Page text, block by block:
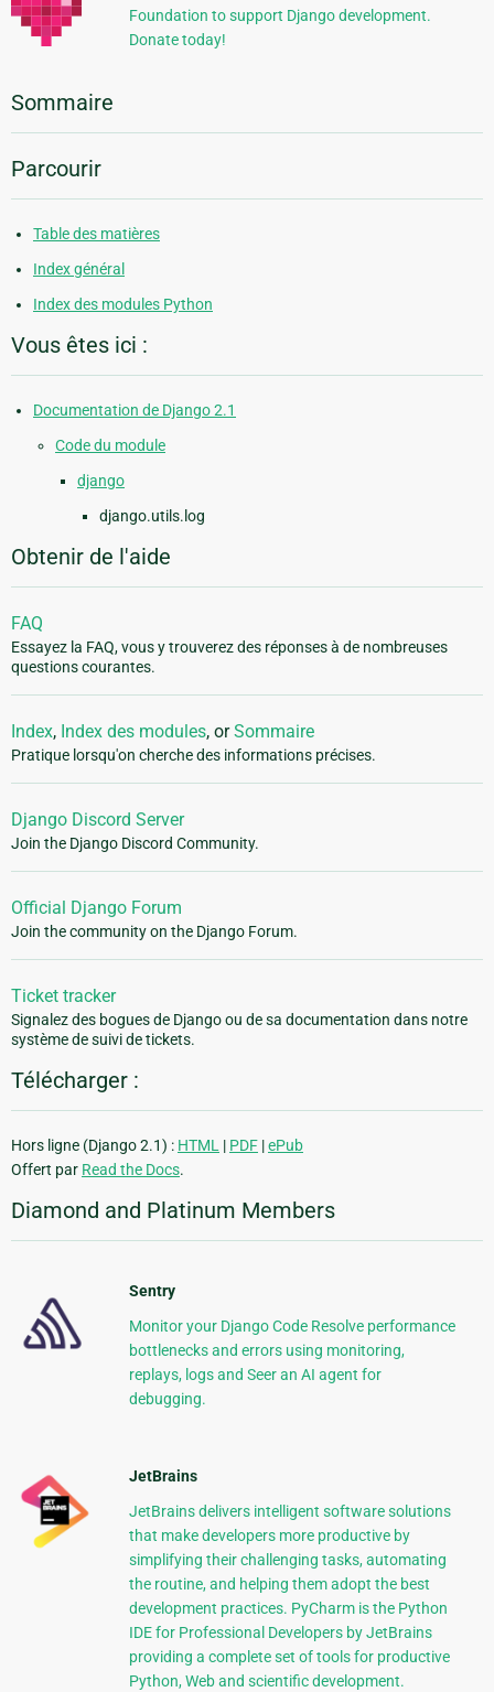
Foundation to support Django development.
Donate today!
Sommaire
Parcourir
Table des matières
Index général
Index des modules Python
Vous êtes ici :
Documentation de Django 2.1
Code du module
django
django.utils.log
Obtenir de l'aide
FAQ
Essayez la FAQ, vous y trouverez des réponses à de nombreuses
questions courantes.
Index, Index des modules, orSommaire
Pratique lorsqu'on cherche des informations précises.
Django Discord Server
Join the Django Discord Community.
Official Django Forum
Join the community on the Django Forum.
Ticket tracker
Signalez des bogues de Django ou de sa documentation dans notre
système de suivi de tickets.
Télécharger :
Hors ligne (Django 2.1) : HTML | PDF |ePub
Offert par Read the Docs.
Diamond and Platinum Members
Sentry
Monitor your Django Code Resolve performance
bottlenecks and errors using monitoring,
replays, logs and Seer an AI agent for
debugging.
JetBrains
JetBrains delivers intelligent software solutions
that make developers more productive by
simplifying their challenging tasks, automating
the routine, and helping them adopt the best
development practices. PyCharm is the Python
IDE for Professional Developers by JetBrains
providing a complete set of tools for productive
Python, Web and scientific development.